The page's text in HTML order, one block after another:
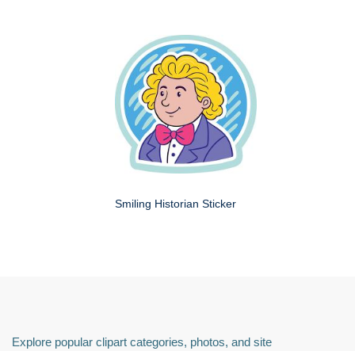
Smiling Historian Sticker
Explore popular clipart categories, photos, and site